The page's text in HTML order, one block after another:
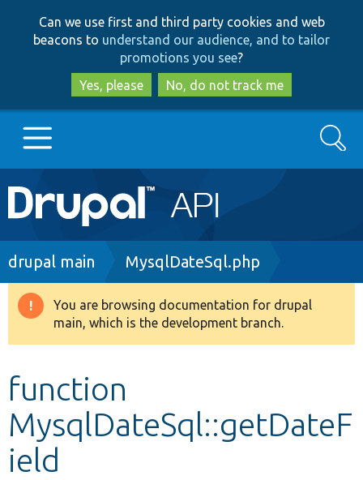
to
main
content
to
search
Can we use first and third party cookies and web
beacons to understand our audience, and to tailor
promotions you see?
Yes, please
No, do not track me
Main
navigation
Go to Drupal.org
Drupal 8+
Develop for Drupal
Search
Breadcrumb
drupal main MysqlDateSql.php
Warning
message
You are browsing documentation for drupal
main, which is the development branch.
function
MysqlDateSql::getDateF
ield